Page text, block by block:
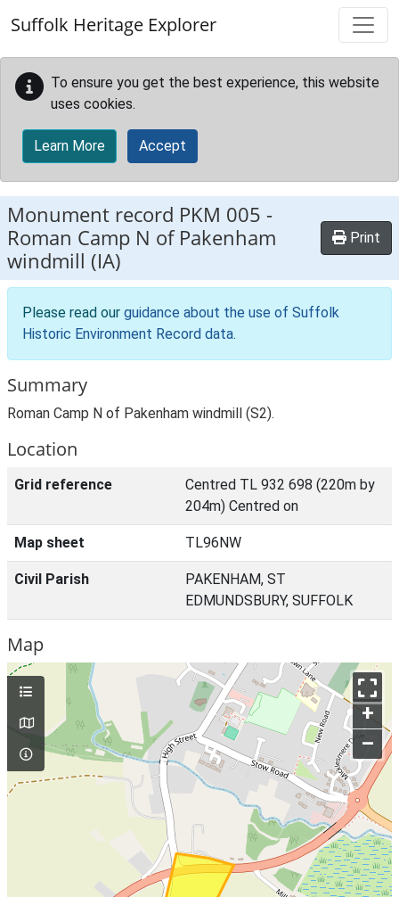
Suffolk Heritage Explorer
To ensure you get the best experience, this website
uses cookies.
Learn More Accept
Monument record PKM 005 -
Roman Camp N of Pakenham
windmill (IA)
Print
Please read our guidance about the use of Suffolk
Historic Environment Record data.
Summary
Roman Camp N of Pakenham windmill (S2).
Location
Grid reference
Centred TL 932 698 (220m by
204m) Centred on
Map sheet TL96NW
Civil Parish
PAKENHAM, ST
EDMUNDSBURY, SUFFOLK
Map
+
–